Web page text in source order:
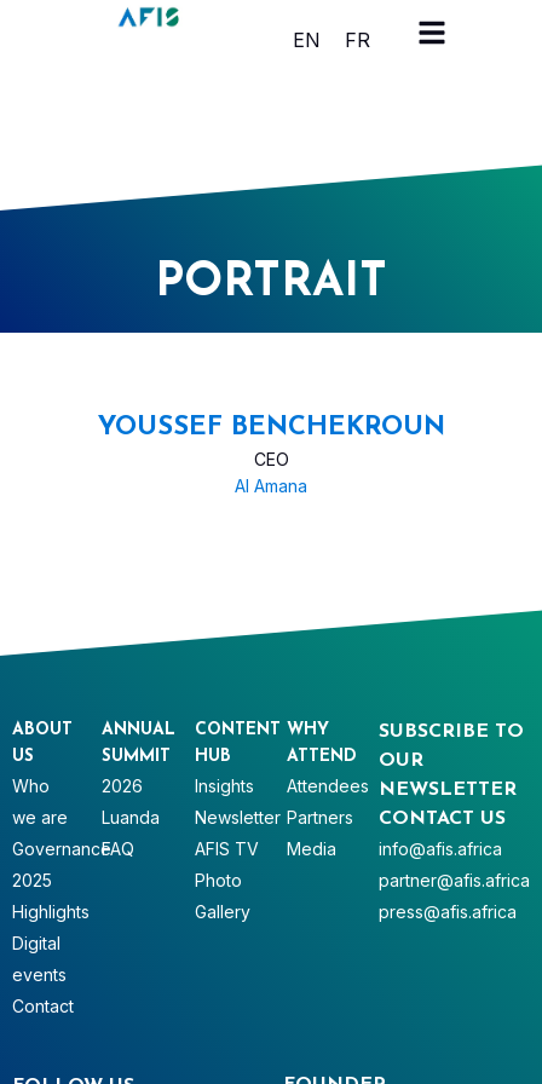
Cookies management panel
EN
FR
PORTRAIT
YOUSSEF BENCHEKROUN
CEO
Al Amana
SUBSCRIBE TO
OUR
NEWSLETTER
CONTACT US
info@afis.africa
partner@afis.africa
press@afis.africa
ABOUT
US
Who
we are
Governance
2025
Highlights
Digital
events
Contact
ANNUAL
SUMMIT
2026
Luanda
FAQ
CONTENT
HUB
Insights
Newsletter
AFIS TV
Photo
Gallery
WHY
ATTEND
Attendees
Partners
Media